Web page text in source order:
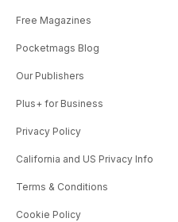
Free Magazines
Pocketmags Blog
Our Publishers
Plus+ for Business
Privacy Policy
California and US Privacy Info
Terms & Conditions
Cookie Policy